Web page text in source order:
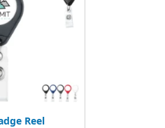
Reel